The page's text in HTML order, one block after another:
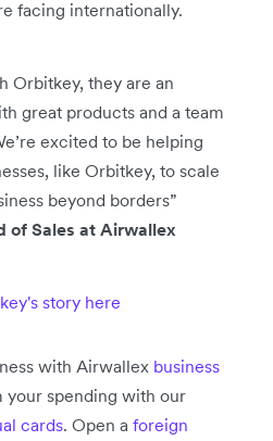
facing internationally.
Orbitkey, they are an
great products and a team
excited to be helping
like Orbitkey, to scale
beyond borders”
of Sales at Airwallex
story here
with Airwallex business
your spending with our
cards. Open a foreign